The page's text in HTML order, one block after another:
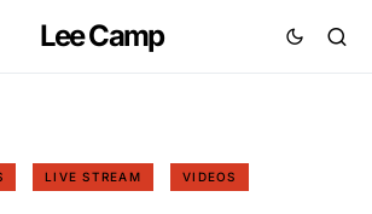
Lee Camp
LIVE STREAM VIDEOS